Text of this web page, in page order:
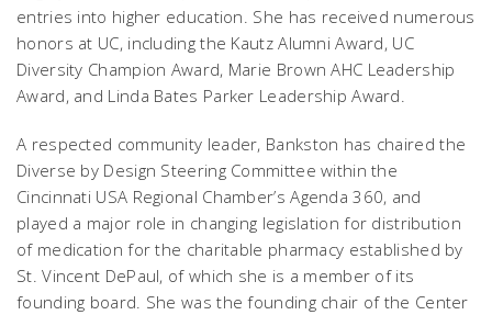
entries into higher education. She has received numerous
honors at UC, including the Kautz Alumni Award, UC
Diversity Champion Award, Marie Brown AHC Leadership
Award, and Linda Bates Parker Leadership Award.
A respected community leader, Bankston has chaired the
Diverse by Design Steering Committee within the
Cincinnati USA Regional Chamber’s Agenda 360, and
played a major role in changing legislation for distribution
of medication for the charitable pharmacy established by
St. Vincent DePaul, of which she is a member of its
founding board. She was the founding chair of the Center